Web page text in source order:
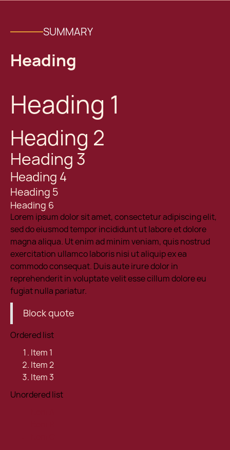
SUMMARY
Heading
Heading 1
Heading 2
Heading 3
Heading 4
Heading 5
Heading 6
Lorem ipsum dolor sit amet, consectetur adipiscing elit,
sed do eiusmod tempor incididunt ut labore et dolore
magna aliqua. Ut enim ad minim veniam, quis nostrud
exercitation ullamco laboris nisi ut aliquip ex ea
commodo consequat. Duis aute irure dolor in
reprehenderit in voluptate velit esse cillum dolore eu
fugiat nulla pariatur.
Block quote
Ordered list
Item 1
Item 2
Item 3
Unordered list